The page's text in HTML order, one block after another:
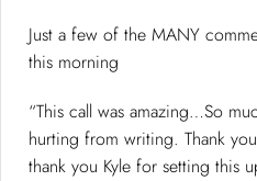
Just a few of the MANY
this morning
“This call was amazing…So
hurting from writing. Thank
thank you Kyle for setting this